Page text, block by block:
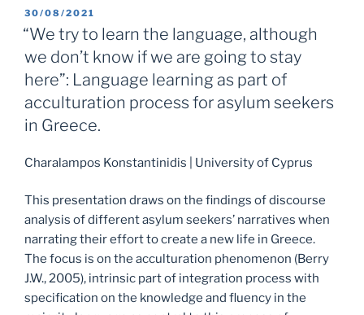
POSTED
ON
30/08/2021
“We try to learn the language, although
we don’t know if we are going to stay
here”: Language learning as part of
acculturation process for asylum seekers
in Greece.
Charalampos Konstantinidis | University of Cyprus
This presentation draws on the findings of discourse
analysis of different asylum seekers’ narratives when
narrating their effort to create a new life in Greece.
The focus is on the acculturation phenomenon (Berry
J.W., 2005), intrinsic part of integration process with
specification on the knowledge and fluency in the